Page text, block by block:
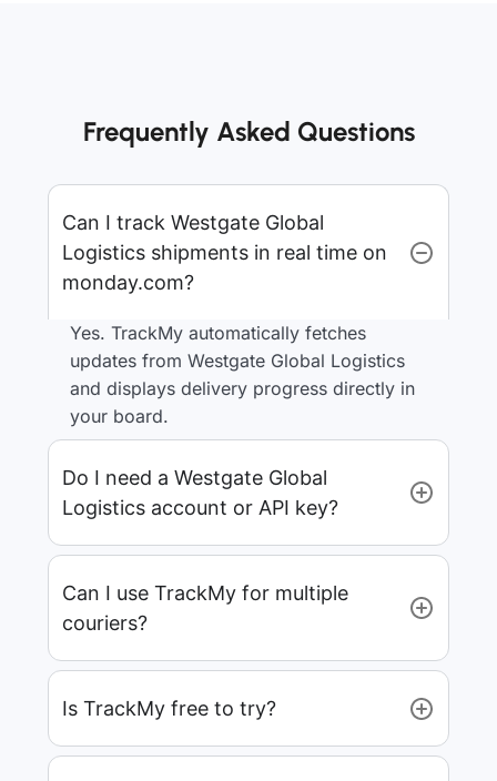
Frequently Asked Questions
Can I track Westgate Global
Logistics shipments in real time on
monday.com?
Yes. TrackMy automatically fetches
updates from Westgate Global Logistics
and displays delivery progress directly in
your board.
Do I need a Westgate Global
Logistics account or API key?
Can I use TrackMy for multiple
couriers?
Is TrackMy free to try?